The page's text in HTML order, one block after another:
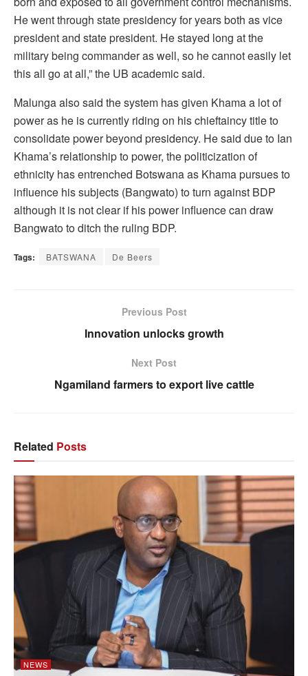
He went through state presidency for years both as vice
president and state president. He stayed long at the
military being commander as well, so he cannot easily let
this all go at all,” the UB academic said.
Malunga also said the system has given Khama a lot of
power as he is currently riding on his chieftaincy title to
consolidate power beyond presidency. He said due to Ian
Khama’s relationship to power, the politicization of
ethnicity has entrenched Botswana as Khama pursues to
influence his subjects (Bangwato) to turn against BDP
although it is not clear if his power influence can draw
Bangwato to ditch the ruling BDP.
Tags: BATSWANA De Beers
Previous Post
Innovation unlocks growth
Next Post
Ngamiland farmers to export live cattle
Related Posts
NEWS